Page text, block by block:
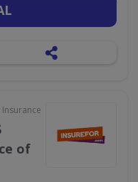
Insurance
of